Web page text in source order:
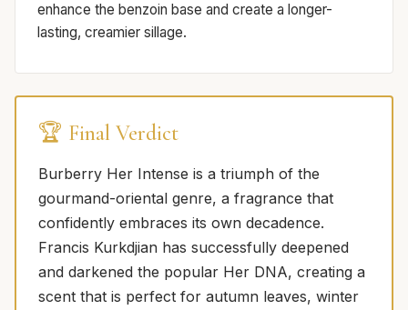
enhance the benzoin base and create a longer-
lasting, creamier sillage.
🏆 Final Verdict
Burberry Her Intense is a triumph of the
gourmand-oriental genre, a fragrance that
confidently embraces its own decadence.
Francis Kurkdjian has successfully deepened
and darkened the popular Her DNA, creating a
scent that is perfect for autumn leaves, winter